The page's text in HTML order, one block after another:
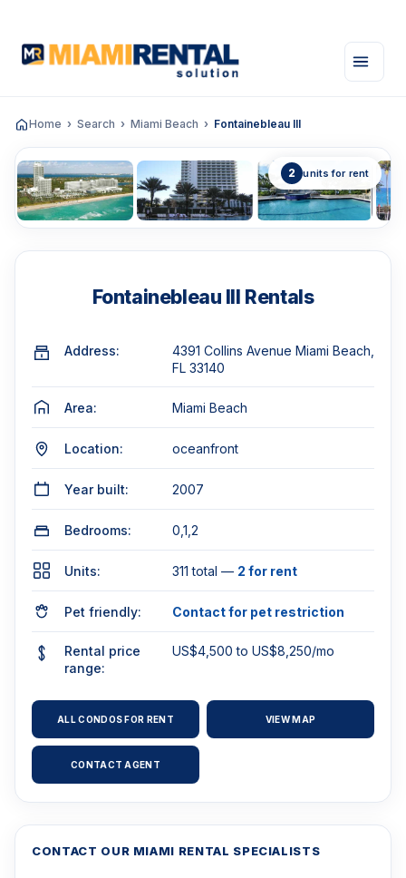
Home Search Miami Beach Fontainebleau III
2 units for rent
Fontainebleau III Rentals
Address:
4391 Collins Avenue Miami Beach,
FL 33140
Area: Miami Beach
Location: oceanfront
Year built: 2007
Bedrooms: 0,1,2
Units: 311 total — 2 for rent
Pet friendly: Contact for pet restriction
Rental price
range:
US$4,500 to US$8,250/mo
ALL CONDOS FOR RENT VIEW MAP
CONTACT AGENT
CONTACT OUR MIAMI RENTAL SPECIALISTS